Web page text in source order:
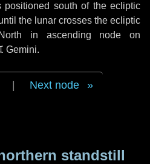
positioned south of the ecliptic
the lunar crosses the ecliptic
in ascending node on
Gemini.
Next node
standstill